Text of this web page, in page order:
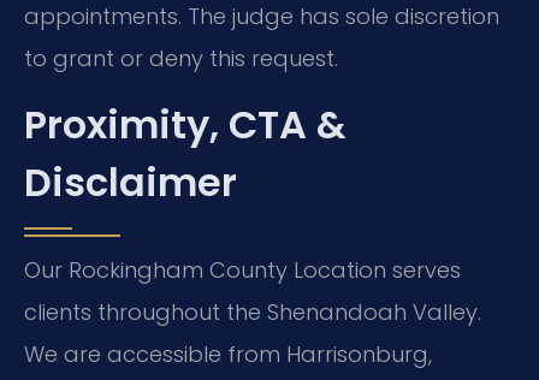
appointments. The judge has sole discretion
to grant or deny this request.
Proximity, CTA &
Disclaimer
Our Rockingham County Location serves
clients throughout the Shenandoah Valley.
We are accessible from Harrisonburg,